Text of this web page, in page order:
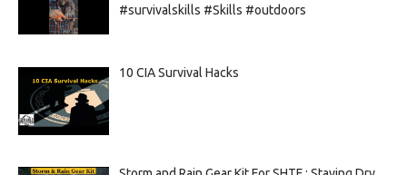
#survivalskills #Skills #outdoors
10 CIA Survival Hacks